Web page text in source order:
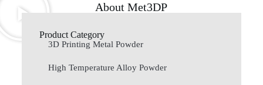
About Met3DP
Product Category
3D Printing Metal Powder
High Temperature Alloy Powder